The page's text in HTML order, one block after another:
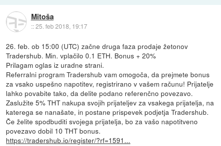
Mitoša
::25. feb 2018, 19:17
26. feb. ob 15:00 (UTC) začne druga faza prodaje žetonov
Tradershub. Min. vplačilo 0.1 ETH. Bonus + 20%
Prilagam oglas iz uradne strani.
Referralni program Tradershub vam omogoča, da prejmete bonus
za vsako uspešno napotitev, registrirano v vašem računu! Prijatelje
lahko povabite tako, da delite podano referenčno povezavo.
Zaslužite 5% THT nakupa svojih prijateljev za vsakega prijatelja, na
katerega se nanašate, in postane prispevek podjetja Tradershub.
Če želite spodbuditi svojega prijatelja, bo za vašo napotitveno
povezavo dobil 10 THT bonus.
https://tradershub.io/register/?rf=1591...